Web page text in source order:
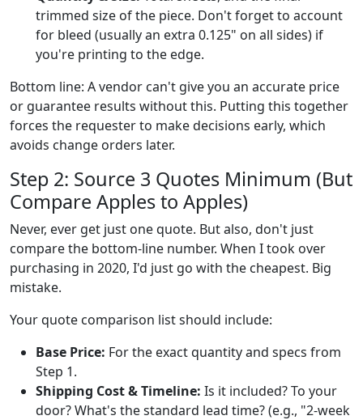
trimmed size of the piece. Don't forget to account
for bleed (usually an extra 0.125" on all sides) if
you're printing to the edge.
Bottom line: A vendor can't give you an accurate price
or guarantee results without this. Putting this together
forces the requester to make decisions early, which
avoids change orders later.
Step 2: Source 3 Quotes Minimum (But
Compare Apples to Apples)
Never, ever get just one quote. But also, don't just
compare the bottom-line number. When I took over
purchasing in 2020, I'd just go with the cheapest. Big
mistake.
Your quote comparison list should include:
Base Price: For the exact quantity and specs from
Step 1.
Shipping Cost & Timeline: Is it included? To your
door? What's the standard lead time? (e.g., "2-week